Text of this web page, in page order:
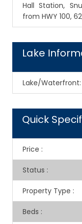
Hall Station,
from HWY 100,
Lake
Lake/Waterfront:
Quick
Price :
Status :
Property Type :
Beds :